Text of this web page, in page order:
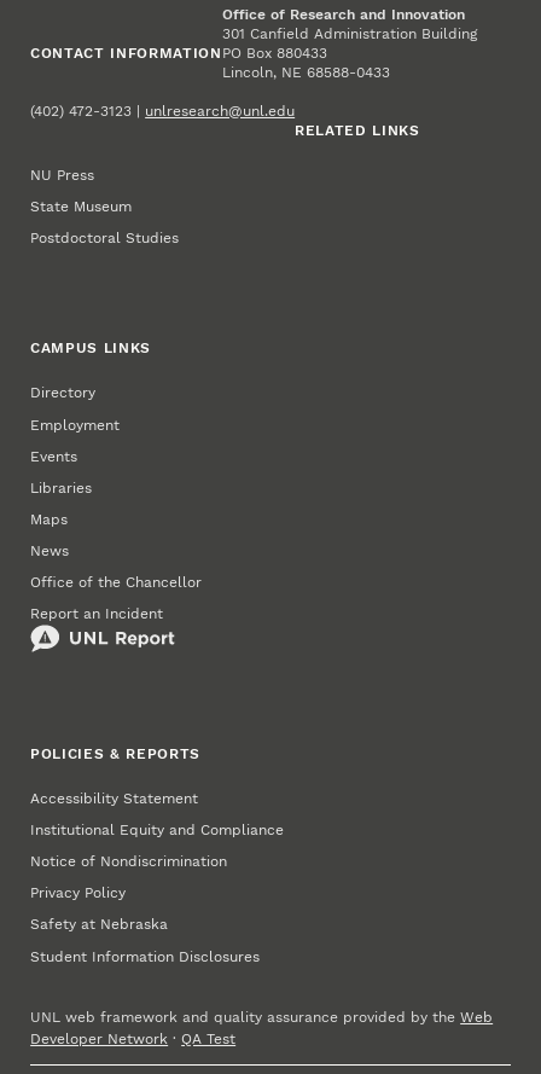
CONTACT INFORMATION
Office of Research and Innovation
301 Canfield Administration Building
PO Box 880433
Lincoln, NE 68588-0433
(402) 472-3123 | unlresearch@unl.edu
RELATED LINKS
NU Press
State Museum
Postdoctoral Studies
CAMPUS LINKS
Directory
Employment
Events
Libraries
Maps
News
Office of the Chancellor
Report an Incident
POLICIES & REPORTS
Accessibility Statement
Institutional Equity and Compliance
Notice of Nondiscrimination
Privacy Policy
Safety at Nebraska
Student Information Disclosures
UNL web framework and quality assurance provided by theWeb
Developer Network ·QA Test